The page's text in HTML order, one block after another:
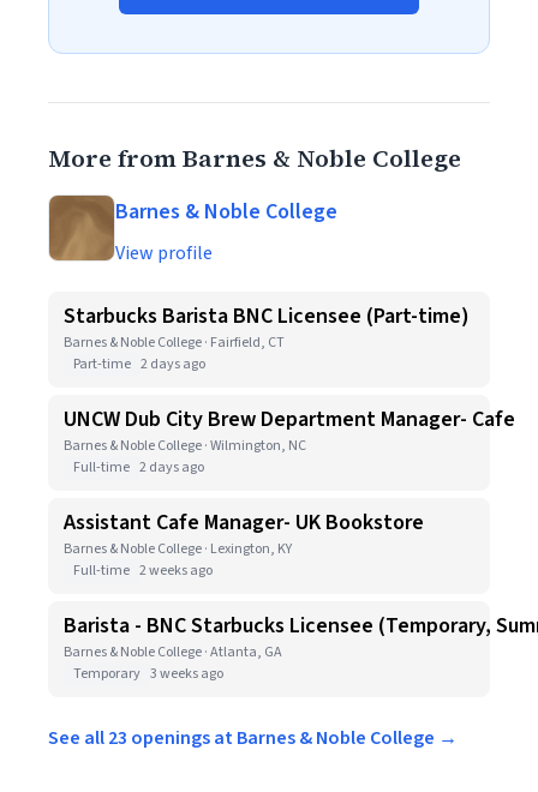
More from Barnes & Noble College
Barnes & Noble College
View profile
Starbucks Barista BNC Licensee (Part-time)
Barnes & Noble College · Fairfield, CT
Part-time 2 days ago
UNCW Dub City Brew Department Manager- Cafe
Barnes & Noble College · Wilmington, NC
Full-time 2 days ago
Assistant Cafe Manager- UK Bookstore
Barnes & Noble College · Lexington, KY
Full-time 2 weeks ago
Barista - BNC Starbucks Licensee (Temporary,
Barnes & Noble College · Atlanta, GA
Temporary 3 weeks ago
See all 23 openings at Barnes & Noble College →